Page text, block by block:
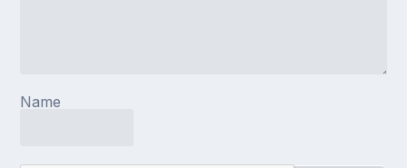
Name